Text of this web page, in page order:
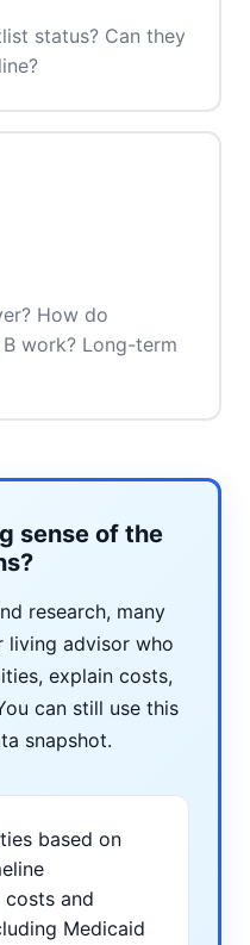
status? Can they
How do
work? Long-term
sense of the
research, many
living advisor who
explain costs,
can still use this
snapshot.
based on
and
Medicaid